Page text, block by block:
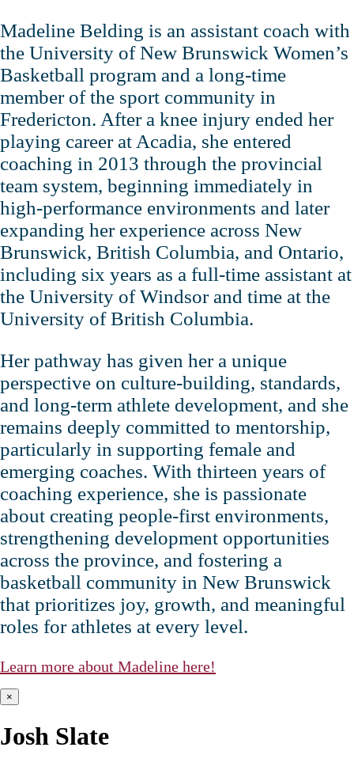
Madeline Belding is an assistant coach with
the University of New Brunswick Women’s
Basketball program and a long‑time
member of the sport community in
Fredericton. After a knee injury ended her
playing career at Acadia, she entered
coaching in 2013 through the provincial
team system, beginning immediately in
high‑performance environments and later
expanding her experience across New
Brunswick, British Columbia, and Ontario,
including six years as a full‑time assistant at
the University of Windsor and time at the
University of British Columbia.
Her pathway has given her a unique
perspective on culture‑building, standards,
and long‑term athlete development, and she
remains deeply committed to mentorship,
particularly in supporting female and
emerging coaches. With thirteen years of
coaching experience, she is passionate
about creating people‑first environments,
strengthening development opportunities
across the province, and fostering a
basketball community in New Brunswick
that prioritizes joy, growth, and meaningful
roles for athletes at every level.
Learn more about Madeline here!
×
Josh Slate